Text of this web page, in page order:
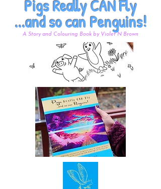
Pigs Really CAN Fly
...and so can Penguins!
A Story and Colouring Book by Violet N Brown